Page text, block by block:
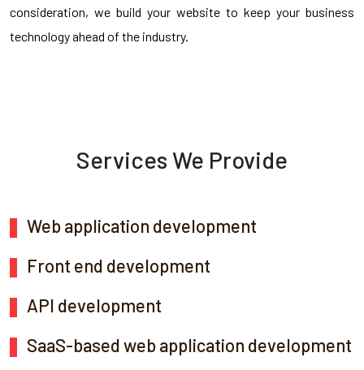
consideration, we build your website to keep your business
technology ahead of the industry.
Services We Provide
Web application development
Front end development
API development
SaaS-based web application development